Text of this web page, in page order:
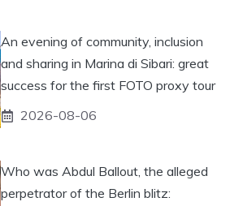
An evening of community, inclusion
and sharing in Marina di Sibari: great
success for the first FOTO proxy tour
2026-08-06
Who was Abdul Ballout, the alleged
perpetrator of the Berlin blitz: